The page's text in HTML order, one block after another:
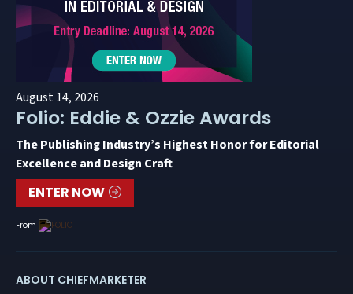
August 14, 2026
Folio: Eddie & Ozzie Awards
The Publishing Industry’s Highest Honor for Editorial
Excellence and Design Craft
ENTER NOW
From
ABOUT CHIEFMARKETER